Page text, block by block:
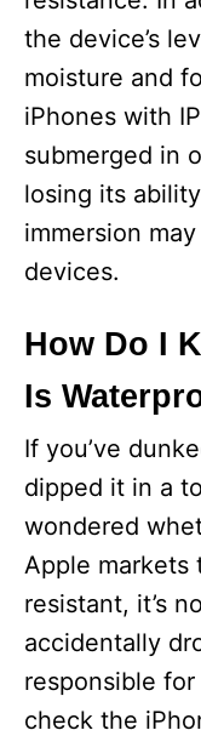
the device’s
moisture and
iPhones with
submerged in
losing its
immersion
devices.
How Do I
Is
If you’ve
dipped it in a
wondered
Apple markets
resistant, it’s
accidentally
responsible
check the